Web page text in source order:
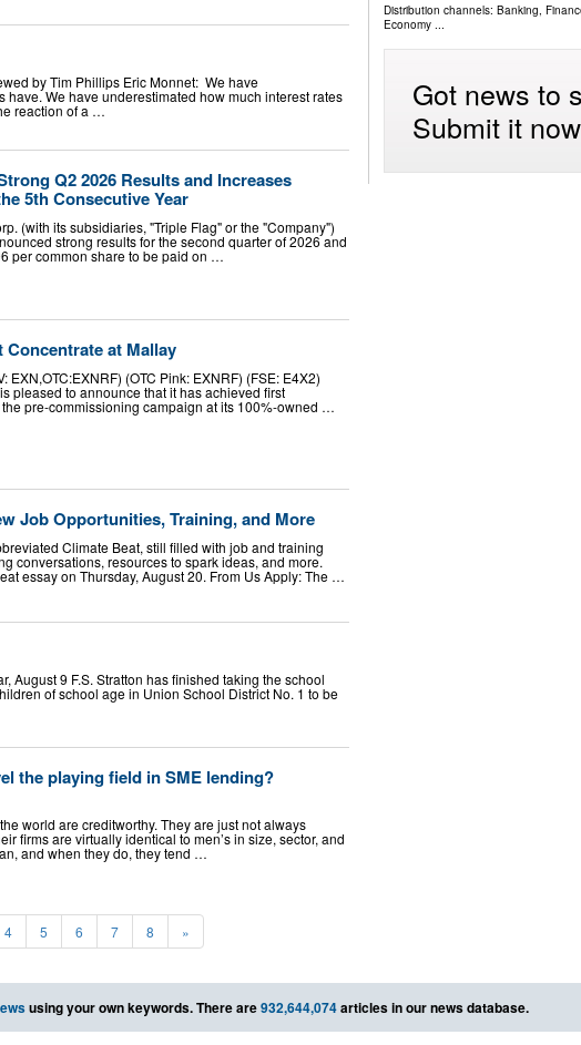
by Tim Phillips Eric Monnet: We have
We have underestimated how much interest rates
reaction of a …
Q2 2026 Results and Increases
5th Consecutive Year
(with its subsidiaries, "Triple Flag" or the "Company")
strong results for the second quarter of 2026 and
per common share to be paid on …
at Mallay
EXN,OTC:EXNRF) (OTC Pink: EXNRF) (FSE: E4X2)
pleased to announce that it has achieved first
pre-commissioning campaign at its 100%-owned …
Job Opportunities, Training, and More
Climate Beat, still filled with job and training
conversations, resources to spark ideas, and more.
essay on Thursday, August 20. From Us Apply: The …
9 F.S. Stratton has finished taking the school
of school age in Union School District No. 1 to be
the playing field in SME lending?
world are creditworthy. They are just not always
firms are virtually identical to men’s in size, sector, and
and when they do, they tend …
4 5 6 7 8 »
Distribution channels: Banking,
Economy...
Got news to
Submit it
using your own keywords. There are932,644,074articles in our news database.